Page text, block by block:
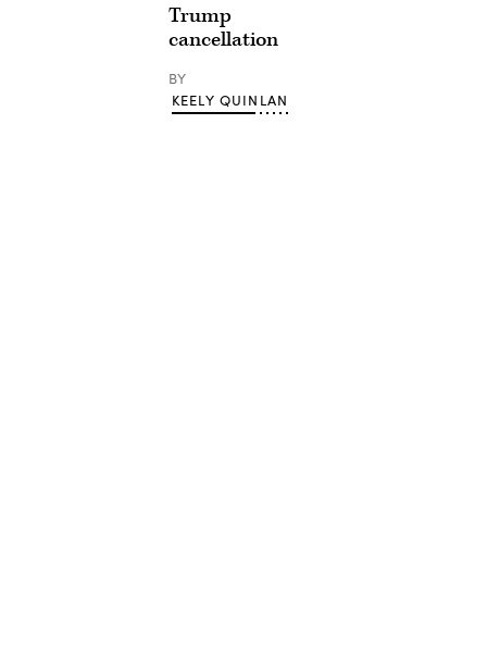
Trump
cancellation
BY
KEELY QUINLAN